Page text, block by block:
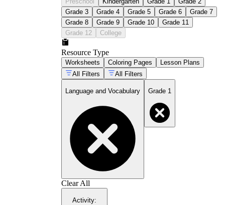
Grade 3
Grade 4 Grade 5 Grade 6
Grade 7
Grade 8
Grade 9 Grade 10
Grade 11
Grade 12
College
Resource Type
Worksheets Coloring Pages
Lesson Plans
All Filters
All Filters
Language and Vocabulary Grade 1
Clear All
Activity: